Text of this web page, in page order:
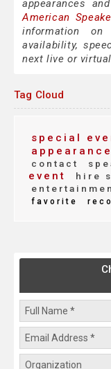
appearances
American
information
availability,
next live or
Tag Cloud
special
contact
event
hire
favorite